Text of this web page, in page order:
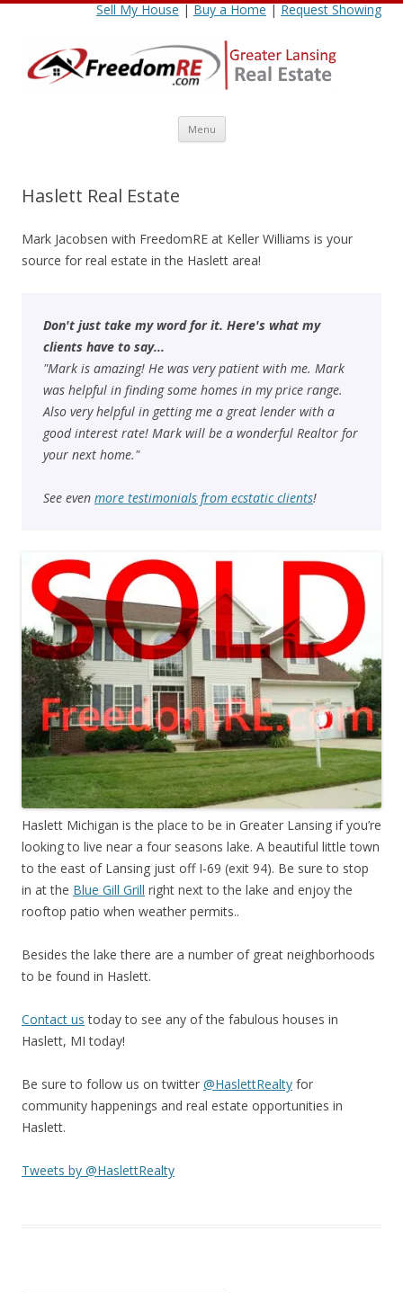
Sell My House|Buy a Home|Request Showing
Menu Skip
content
Haslett Real Estate
Mark Jacobsen with FreedomRE at Keller Williams is your
source for real estate in the Haslett area!
Don't just take my word for it. Here's what my
clients have to say...
"Mark is amazing! He was very patient with me. Mark
was helpful in finding some homes in my price range.
Also very helpful in getting me a great lender with a
good interest rate! Mark will be a wonderful Realtor for
your next home."
See even more testimonials from ecstatic clients!
Haslett Michigan is the place to be in Greater Lansing if you’re
looking to live near a four seasons lake. A beautiful little town
to the east of Lansing just off I-69 (exit 94). Be sure to stop
in at the Blue Gill Grill right next to the lake and enjoy the
rooftop patio when weather permits..
Besides the lake there are a number of great neighborhoods
to be found in Haslett.
Contact us today to see any of the fabulous houses in
Haslett, MI today!
Be sure to follow us on twitter @HaslettRealty for
community happenings and real estate opportunities in
Haslett.
Tweets by @HaslettRealty